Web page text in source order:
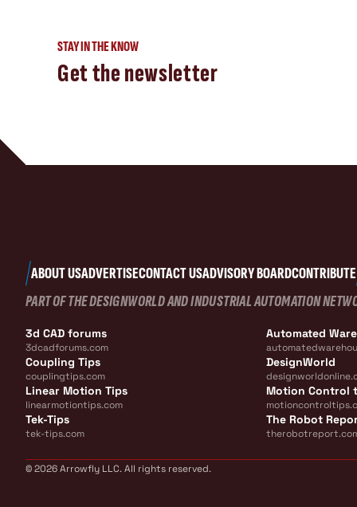
STAY IN THE KNOW
Get the newsletter
ABOUT USADVERTISECONTACT USADVISORY BOARDCONTRIBUTE
PART OF THE DESIGNWORLD AND INDUSTRIAL AUTOMATION
3d CAD forums
3dcadforums.com
Automated
Coupling Tips
couplingtips.com
DesignWorld
Linear Motion Tips
linearmotiontips.com
Motion Control
Tek-Tips
tek-tips.com
The Robot
© 2026 Arrowfly LLC. All rights reserved.